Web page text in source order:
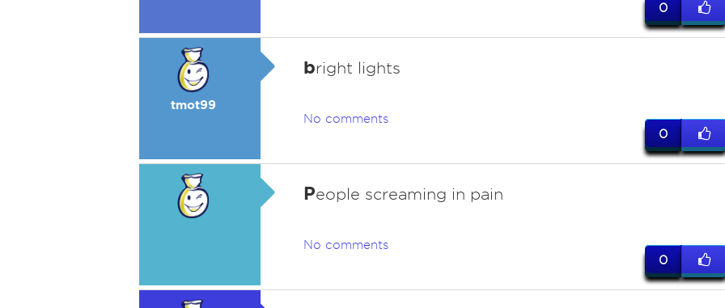
0
tmot99
bright lights
No comments
0
People screaming in pain
No comments
0